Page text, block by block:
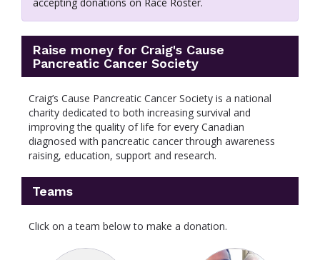
Raise money for Craig's Cause
Pancreatic Cancer Society
Craig’s Cause Pancreatic Cancer Society is a national
charity dedicated to both increasing survival and
improving the quality of life for every Canadian
diagnosed with pancreatic cancer through awareness
raising, education, support and research.
Teams
Click on a team below to make a donation.